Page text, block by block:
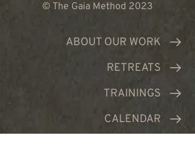
© The Gaia Method 2023
ABOUT OUR WORK
RETREATS
TRAININGS
CALENDAR